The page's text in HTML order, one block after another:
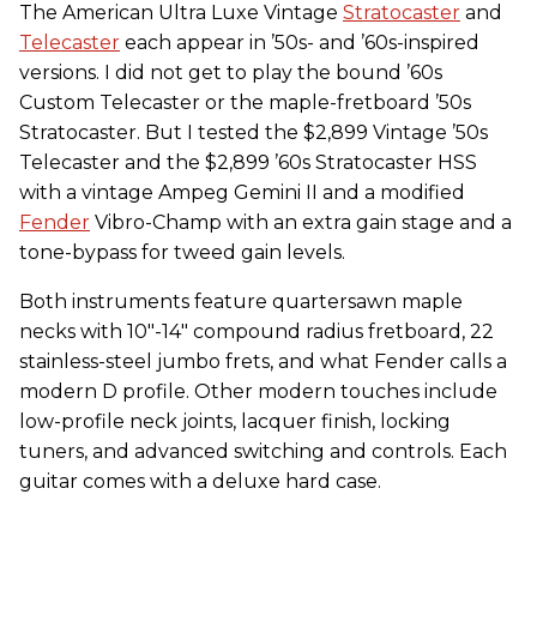
The American Ultra Luxe Vintage Stratocaster and
Telecaster each appear in ’50s- and ’60s-inspired
versions. I did not get to play the bound ’60s
Custom Telecaster or the maple-fretboard ’50s
Stratocaster. But I tested the $2,899 Vintage ’50s
Telecaster and the $2,899 ’60s Stratocaster HSS
with a vintage Ampeg Gemini II and a modified
Fender Vibro-Champ with an extra gain stage and a
tone-bypass for tweed gain levels.
Both instruments feature quartersawn maple
necks with 10"-14" compound radius fretboard, 22
stainless-steel jumbo frets, and what Fender calls a
modern D profile. Other modern touches include
low-profile neck joints, lacquer finish, locking
tuners, and advanced switching and controls. Each
guitar comes with a deluxe hard case.